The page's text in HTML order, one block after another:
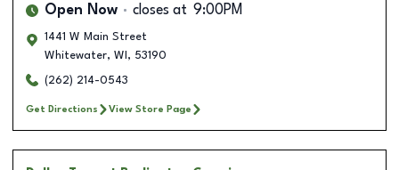
Open Now closes at 9:00PM
1441 W Main Street
Whitewater, WI , 53190
(262) 214-0543
Get Directions View Store Page